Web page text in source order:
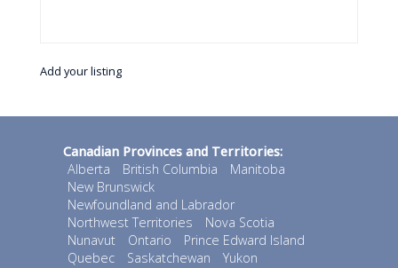
Add your listing
Canadian Provinces and Territories:
Alberta
British Columbia
Manitoba
New Brunswick
Newfoundland and Labrador
Northwest Territories
Nova Scotia
Nunavut
Ontario
Prince Edward Island
Quebec
Saskatchewan Yukon